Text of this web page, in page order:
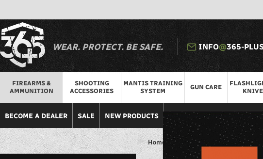
WEAR. PROTECT. BE SAFE. INFO@365-
BECOME A DEALER SALE NEW PRODUCTS DISCOUNTED ITEMS
FIREARMS &
AMMUNITION
SHOOTING
ACCESSORIES
MANTIS TRAINING
SYSTEM
GUN CARE
Home > Firearms & Ammunition> Air